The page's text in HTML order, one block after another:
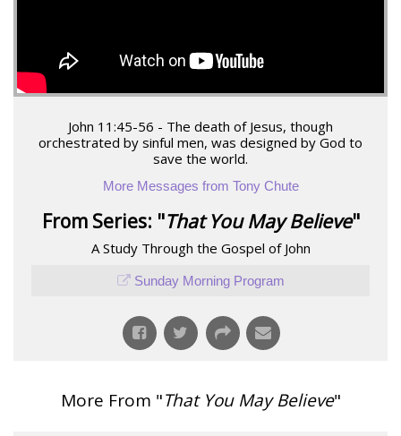
John 11:45-56 - The death of Jesus, though
orchestrated by sinful men, was designed by God to
save the world.
More Messages from Tony Chute
From Series: "That You May Believe"
A Study Through the Gospel of John
Sunday Morning Program
More From "That You May Believe"